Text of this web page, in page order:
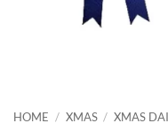
HOME / XMAS / XMAS